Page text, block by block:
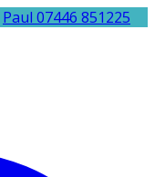
Paul 07446 851225